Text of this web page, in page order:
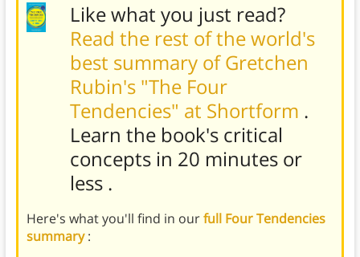
Like what you just read?
Read the rest of the world's
best summary of Gretchen
Rubin's "The Four
Tendencies" at Shortform .
Learn the book's critical
concepts in 20 minutes or
less .
Here's what you'll find in ourfull Four Tendencies
summary: